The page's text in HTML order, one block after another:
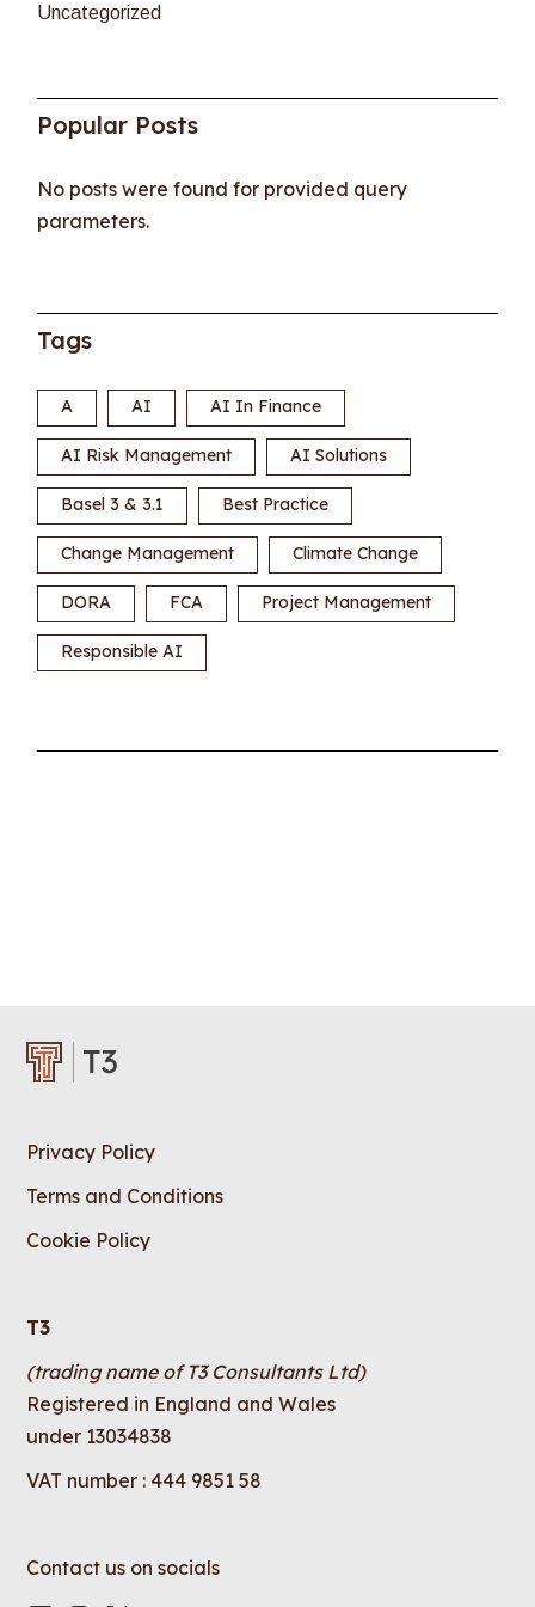
Uncategorized
Popular Posts
No posts were found for provided query
parameters.
Tags
A AI AI In Finance
AI Risk Management AI Solutions
Basel 3 & 3.1 Best Practice
Change Management Climate Change
DORA FCA Project Management
Responsible AI
Privacy Policy
Terms and Conditions
Cookie Policy
T3
(trading name of T3 Consultants Ltd)
Registered in England and Wales
under 13034838
VAT number : 444 9851 58
Contact us on socials